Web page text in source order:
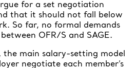
for a set negotiation
that it should not fall below
So far, no formal demands
OFR/S and SAGE.
main salary-setting model
negotiate each member’s